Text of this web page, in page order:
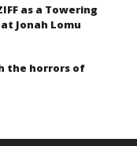
as a Towering
Jonah Lomu
the horrors of